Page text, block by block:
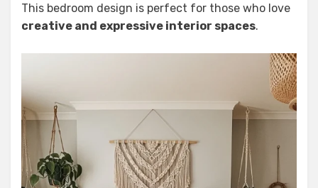
This bedroom design is perfect for those who love
creative and expressive interior spaces.